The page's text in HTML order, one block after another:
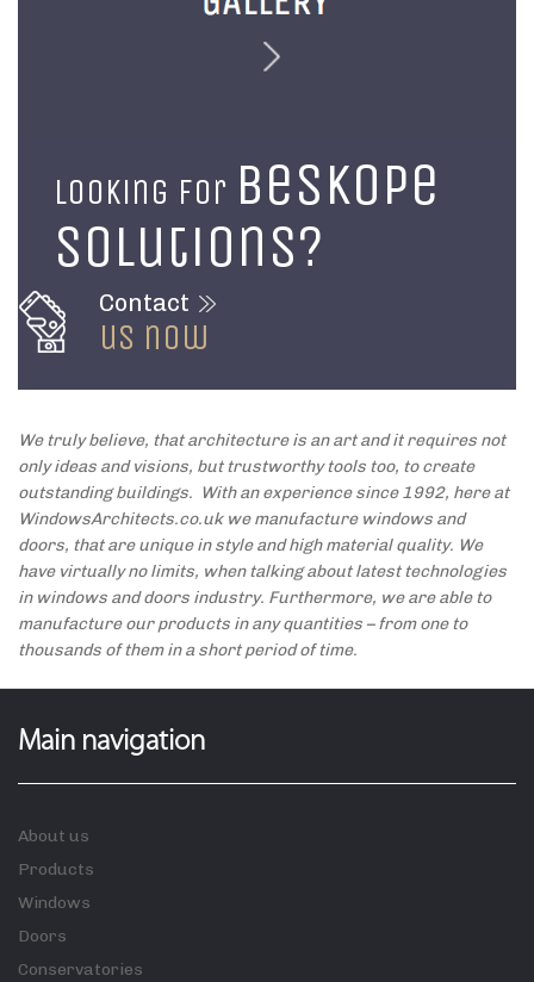
Looking for beskope
solutions?
Contact
us now
We truly believe, that architecture is an art and it requires not
only ideas and visions, but trustworthy tools too, to create
outstanding buildings. With an experience since 1992, here at
WindowsArchitects.co.uk we manufacture windows and
doors, that are unique in style and high material quality. We
have virtually no limits, when talking about latest technologies
in windows and doors industry. Furthermore, we are able to
manufacture our products in any quantities – from one to
thousands of them in a short period of time.
Main navigation
About us
Products
Windows
Doors
Conservatories